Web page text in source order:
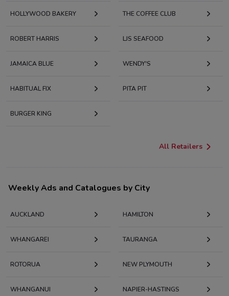
HOLLYWOOD BAKERY THE COFFEE CLUB
ROBERT HARRIS LJS SEAFOOD
JAMAICA BLUE WENDY'S
HABITUAL FIX PITA PIT
BURGER KING
All Retailers
Weekly Ads and Catalogues by City
AUCKLAND HAMILTON
WHANGAREI TAURANGA
ROTORUA NEW PLYMOUTH
WHANGANUI NAPIER-HASTINGS